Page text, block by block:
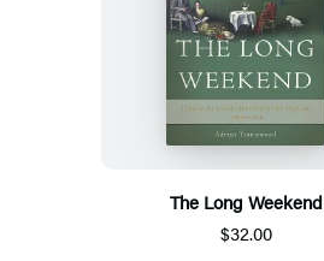
The Long Weekend
$32.00